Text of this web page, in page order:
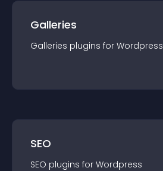
Galleries
Galleries plugins for Wordpress
SEO
SEO plugins for Wordpress